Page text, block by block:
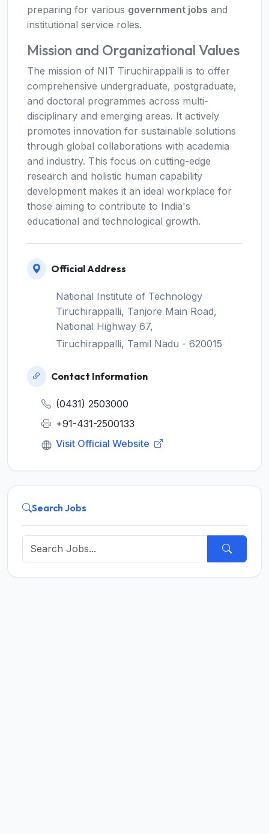
preparing for various government jobs and
institutional service roles.
Mission and Organizational Values
The mission of NIT Tiruchirappalli is to offer
comprehensive undergraduate, postgraduate,
and doctoral programmes across multi-
disciplinary and emerging areas. It actively
promotes innovation for sustainable solutions
through global collaborations with academia
and industry. This focus on cutting-edge
research and holistic human capability
development makes it an ideal workplace for
those aiming to contribute to India's
educational and technological growth.
Official Address
National Institute of Technology
Tiruchirappalli, Tanjore Main Road,
National Highway 67,
Tiruchirappalli, Tamil Nadu - 620015
Contact Information
(0431) 2503000
+91-431-2500133
Visit Official Website
Search Jobs